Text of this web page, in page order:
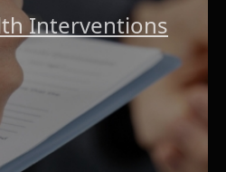
Interventions